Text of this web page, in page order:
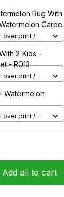
Rug With
Carpet
over print /
2 Kids -
- R013
over print /
Watermelon
over print /
Add all to cart